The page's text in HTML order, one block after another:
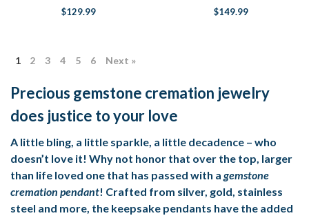
$129.99 $149.99
1 2 3 4 5 6 Next »
Precious gemstone cremation jewelry
does justice to your love
A little bling, a little sparkle, a little decadence – who
doesn’t love it! Why not honor that over the top, larger
than life loved one that has passed with a gemstone
cremation pendant! Crafted from silver, gold, stainless
steel and more, the keepsake pendants have the added